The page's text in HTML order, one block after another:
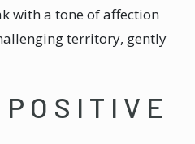
with a tone of affection
territory, gently